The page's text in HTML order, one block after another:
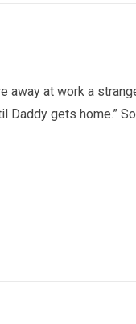
away at work a
Daddy gets home.” So